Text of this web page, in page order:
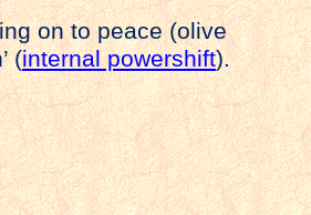
on to peace (olive
(internal powershift).